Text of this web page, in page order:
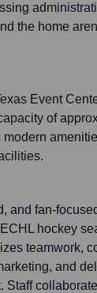
the home
Event
of
modern
and fan-
hockey
teamwork,
and
Staff